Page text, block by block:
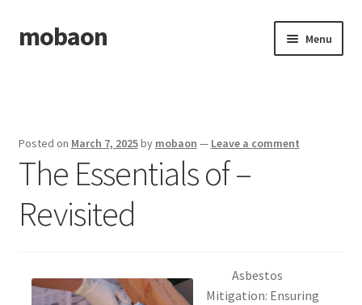
Skip
to
Skip
to
mobaon Menu
Dmca Notice
Privacy Policy
Terms Of Use
Posted on March 7, 2025by mobaon — Leave a comment
The Essentials of –
Revisited
Asbestos
Mitigation: Ensuring